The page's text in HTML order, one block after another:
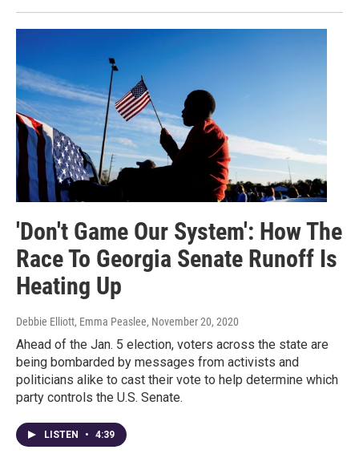
'Don't Game Our System': How The
Race To Georgia Senate Runoff Is
Heating Up
Debbie Elliott, Emma Peaslee, November 20, 2020
Ahead of the Jan. 5 election, voters across the state are
being bombarded by messages from activists and
politicians alike to cast their vote to help determine which
party controls the U.S. Senate.
LISTEN • 4:39